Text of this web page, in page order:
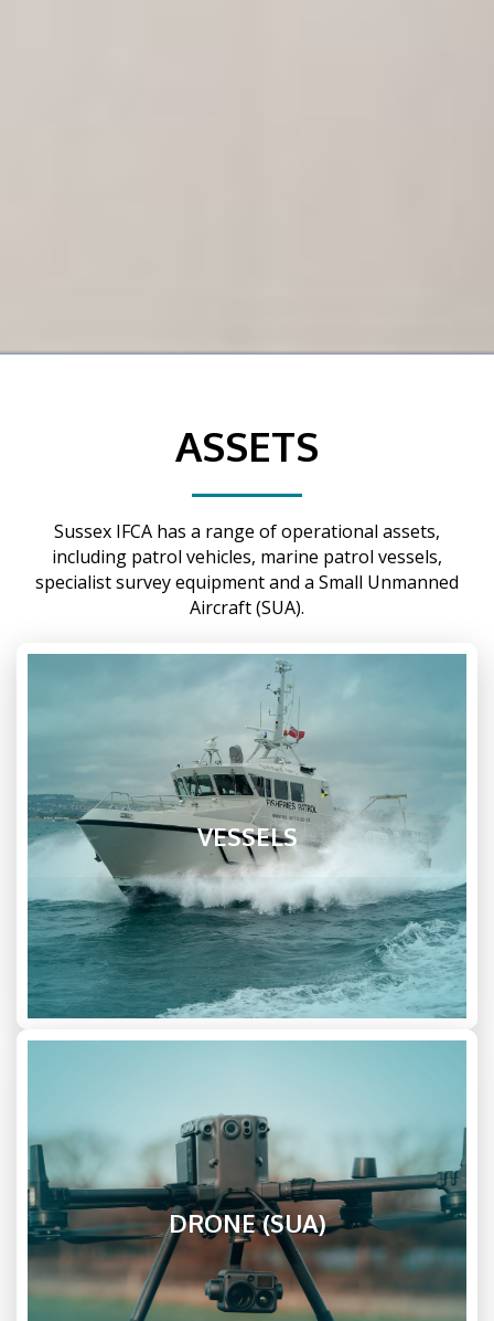
ASSETS
Sussex IFCA has a range of operational assets,
including patrol vehicles, marine patrol vessels,
specialist survey equipment and a Small Unmanned
Aircraft (SUA).
VESSELS
DRONE (SUA)